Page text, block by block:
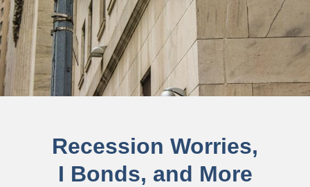
Recession Worries,
I Bonds, and More